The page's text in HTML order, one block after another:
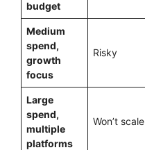
budget
Medium
spend,
growth
focus
Risky
Large
spend,
multiple
platforms
Won’t scale